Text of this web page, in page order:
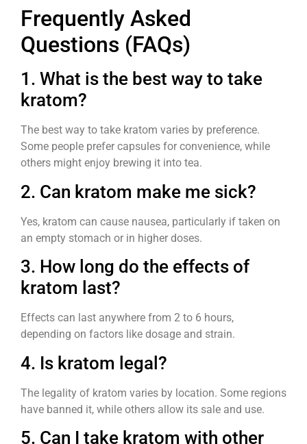
Frequently Asked
Questions (FAQs)
1. What is the best way to take
kratom?
The best way to take kratom varies by preference.
Some people prefer capsules for convenience, while
others might enjoy brewing it into tea.
2. Can kratom make me sick?
Yes, kratom can cause nausea, particularly if taken on
an empty stomach or in higher doses.
3. How long do the effects of
kratom last?
Effects can last anywhere from 2 to 6 hours,
depending on factors like dosage and strain.
4. Is kratom legal?
The legality of kratom varies by location. Some regions
have banned it, while others allow its sale and use.
5. Can I take kratom with other